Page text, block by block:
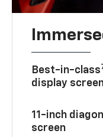
Best-in-class
display
11-inch
screen